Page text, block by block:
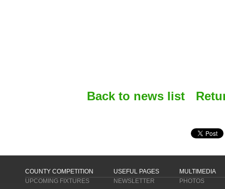
Back to news list
COUNTY COMPETITION
UPCOMING FIXTURES
USEFUL PAGES
NEWSLETTER
MULTIMEDIA
PHOTOS